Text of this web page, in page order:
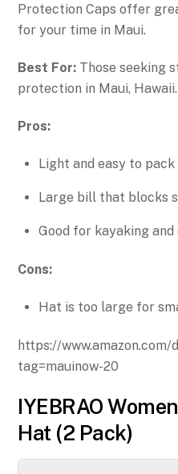
Protection Caps offer
for your time in Maui.
Best For: Those seeking
protection in Maui, Hawaii.
Pros:
Light and easy to pack
Large bill that blocks
Good for kayaking
Cons:
Hat is too large for
https://www.amazon.com/
tag=mauinow-20
IYEBRAO
Hat (2 Pack)